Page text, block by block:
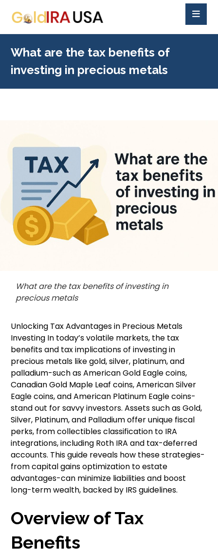
What are the tax benefits of
investing in precious metals
What are the tax benefits of investing in
precious metals
Unlocking Tax Advantages in Precious Metals
Investing In today’s volatile markets, the tax
benefits and tax implications of investing in
precious metals like gold, silver, platinum, and
palladium-such as American Gold Eagle coins,
Canadian Gold Maple Leaf coins, American Silver
Eagle coins, and American Platinum Eagle coins-
stand out for savvy investors. Assets such as Gold,
Silver, Platinum, and Palladium offer unique fiscal
perks, from collectibles classification to IRA
integrations, including Roth IRA and tax-deferred
accounts. This guide reveals how these strategies-
from capital gains optimization to estate
advantages-can minimize liabilities and boost
long-term wealth, backed by IRS guidelines.
Overview of Tax
Benefits